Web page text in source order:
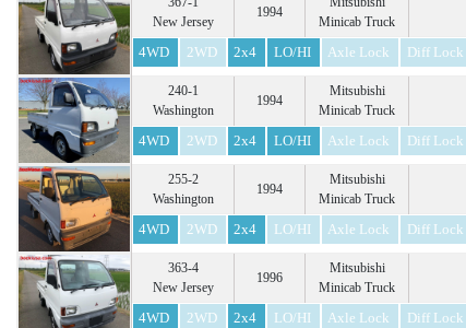
New Jersey
1994
Minicab Truck
4WD 2WD 2x4 LO/HI Axle Lock Diff Lock
240-1
Washington
1994
Mitsubishi
Minicab Truck
4WD 2WD 2x4 LO/HI Axle Lock Diff Lock
255-2
Washington
1994
Mitsubishi
Minicab Truck
4WD 2WD 2x4 LO/HI Axle Lock Diff Lock
363-4
New Jersey
1996
Mitsubishi
Minicab Truck
4WD 2WD 2x4 LO/HI Axle Lock Diff Lock